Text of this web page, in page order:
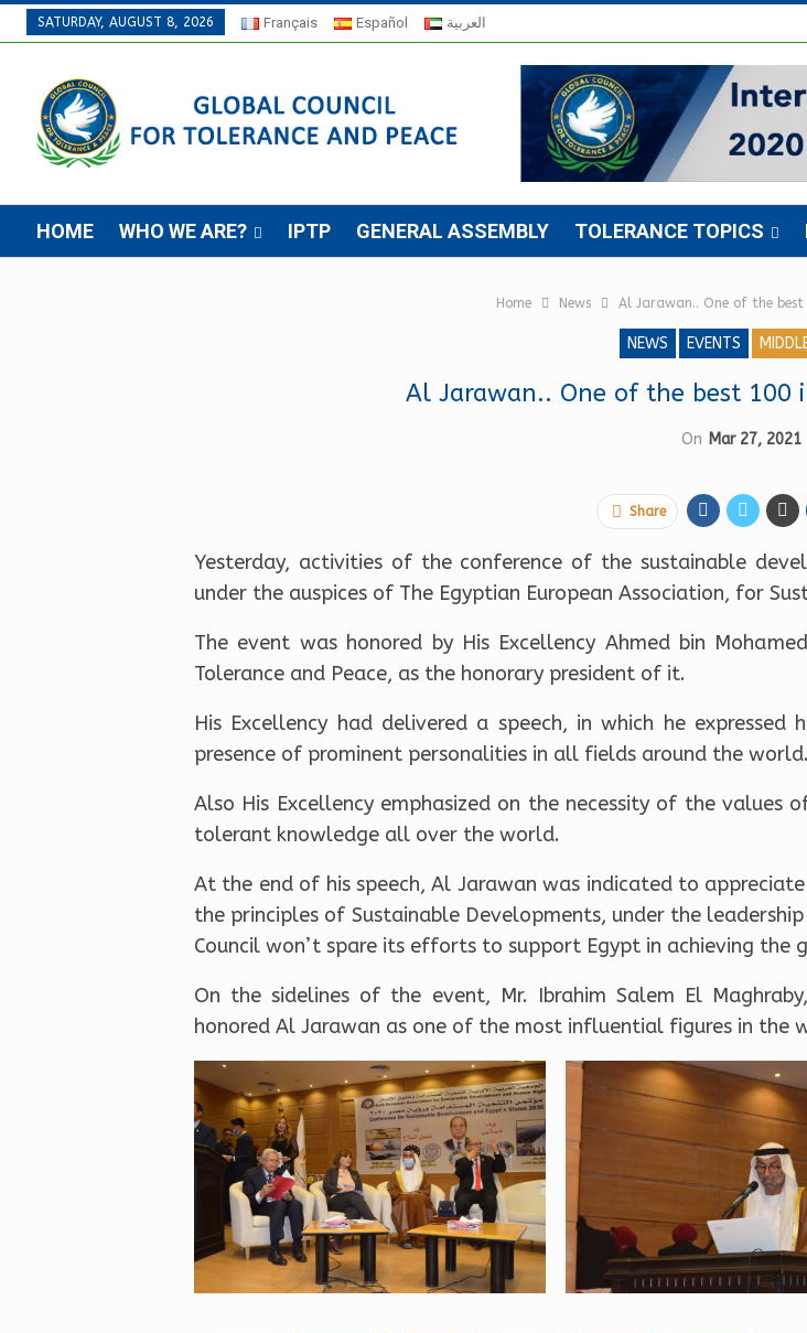
SATURDAY, AUGUST 8, 2026 Français Español العربية
HOME WHO WE ARE? IPTP GENERAL ASSEMBLY TOLERANCE TOPICS
Home News Al Jarawan.. One of the
NEWS EVENTS
Al Jarawan.. One of the best 100
On Mar 27, 2021
Share
Yesterday, activities of the conference of the sustainable
under the auspices of The Egyptian European Association, for
The event was honored by His Excellency Ahmed bin
Tolerance and Peace, as the honorary president of it.
His Excellency had delivered a speech, in which he
presence of prominent personalities in all fields around the world.
Also His Excellency emphasized on the necessity of the
tolerant knowledge all over the world.
At the end of his speech, Al Jarawan was indicated to
the principles of Sustainable Developments, under the
Council won’t spare its efforts to support Egypt in achieving the
On the sidelines of the event, Mr. Ibrahim Salem El
honored Al Jarawan as one of the most influential figures in the